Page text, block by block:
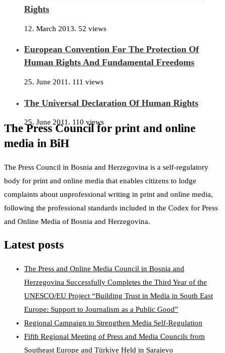
Rights
12. March 2013. 52 views
European Convention For The Protection Of
Human Rights And Fundamental Freedoms
25. June 2011. 111 views
The Universal Declaration Of Human Rights
25. June 2011. 110 views
The Press Council for print and online
media in BiH
The Press Council in Bosnia and Herzegovina is a self-regulatory
body for print and online media that enables citizens to lodge
complaints about unprofessional writing in print and online media,
following the professional standards included in the Codex for Press
and Online Media of Bosnia and Herzegovina.
Latest posts
The Press and Online Media Council in Bosnia and
Herzegovina Successfully Completes the Third Year of the
UNESCO/EU Project “Building Trust in Media in South East
Europe: Support to Journalism as a Public Good”
Regional Campaign to Strengthen Media Self-Regulation
Fifth Regional Meeting of Press and Media Councils from
Southeast Europe and Türkiye Held in Sarajevo